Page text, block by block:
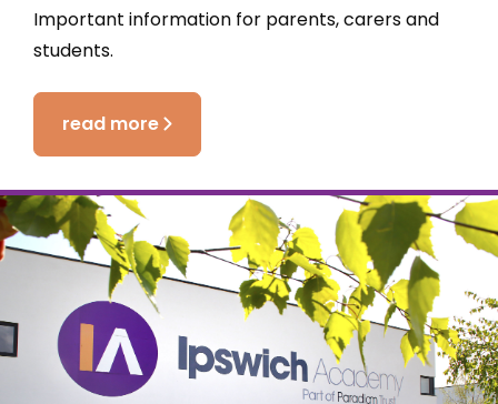
Important information for parents, carers and
students.
read more